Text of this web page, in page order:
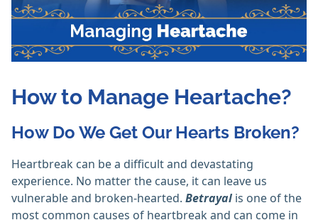
How to Manage Heartache?
How Do We Get Our Hearts Broken?
Heartbreak can be a difficult and devastating
experience. No matter the cause, it can leave us
vulnerable and broken-hearted. Betrayal is one of the
most common causes of heartbreak and can come in